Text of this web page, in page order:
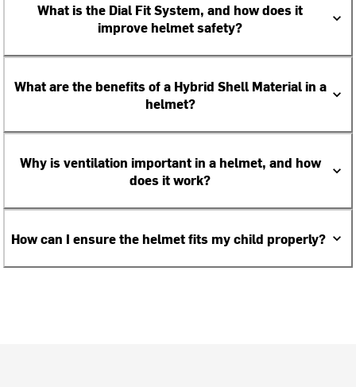
What is the Dial Fit System, and how does it
improve helmet safety?
What are the benefits of a Hybrid Shell Material in a
helmet?
Why is ventilation important in a helmet, and how
does it work?
How can I ensure the helmet fits my child properly?